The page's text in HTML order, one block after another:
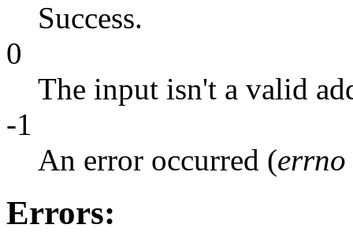
Success.
0
The input isn't a valid
-1
An error occurred (errno
Errors: